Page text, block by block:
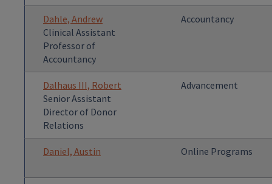
Dahle, Andrew
Clinical Assistant
Professor of
Accountancy
Accountancy
Dalhaus III, Robert
Senior Assistant
Director of Donor
Relations
Advancement
Daniel, Austin Online Programs